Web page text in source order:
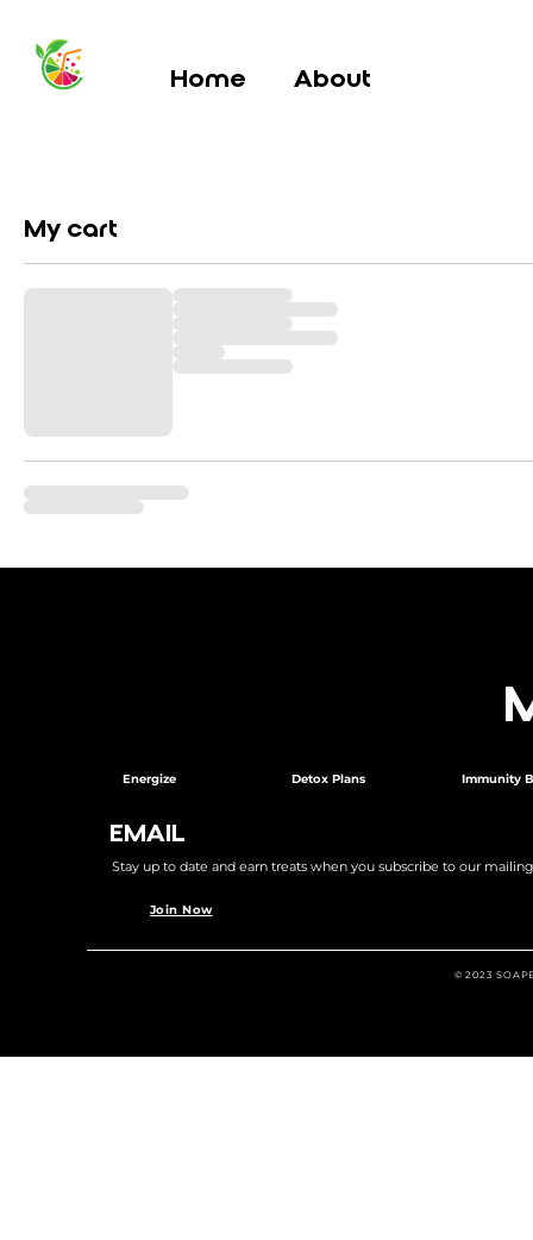
Home About
My cart
Energize Detox Plans Immunity
EMAIL
Stay up to date and earn treats when you subscribe to our
Join Now
© 2023